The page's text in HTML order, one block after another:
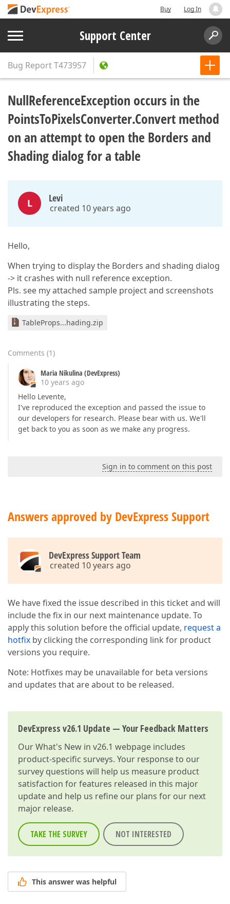
Buy Log In
Support Center
Bug ReportT473957
NullReferenceException occurs in the
PointsToPixelsConverter.Convert method
on an attempt to open the Borders and
Shading dialog for a table
L Levi
created 10 years ago
Hello,
When trying to display the Borders and shading dialog
-> it crashes with null reference exception.
Pls. see my attached sample project and screenshots
illustrating the steps.
TableProps...hading.zip
Comments (1)
Maria Nikulina (DevExpress)
10 years ago
Hello Levente,
I've reproduced the exception and passed the issue to
our developers for research. Please bear with us. We'll
get back to you as soon as we make any progress.
Sign in to comment on this post
Answers approved by DevExpress Support
DevExpress Support Team
created 10 years ago
We have fixed the issue described in this ticket and will
include the fix in our next maintenance update. To
apply this solution before the official update, request a
hotfix by clicking the corresponding link for product
versions you require.
Note: Hotfixes may be unavailable for beta versions
and updates that are about to be released.
DevExpress v26.1 Update — Your Feedback Matters
OurWhat's New in v26.1 webpage includes
product-specific surveys. Your response to our
survey questions will help us measure product
satisfaction for features released in this major
update and help us refine our plans for our next
major release.
TAKE THE SURVEY NOT INTERESTED
This answer was helpful